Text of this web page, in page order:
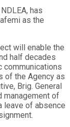
has
as the
will enable the
half decades
communications
of the Agency as
Brig. General
management of
leave of absence